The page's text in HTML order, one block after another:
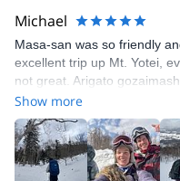
Michael
Masa-san was so friendly
excellent trip up Mt. Yotei,
not great. Arigato
Show more